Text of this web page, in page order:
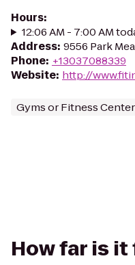
Hours:
12:06 AM - 7:00 AM
Address: 9556 Park
Phone: +13037088339
Website: http://
Gyms or Fitness
How far is